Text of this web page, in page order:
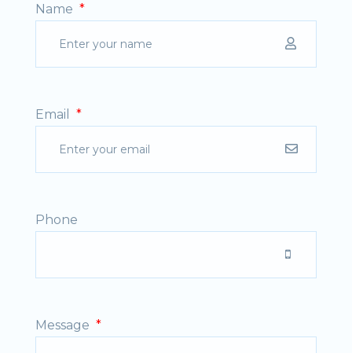
Name *
Email *
Phone
Message *